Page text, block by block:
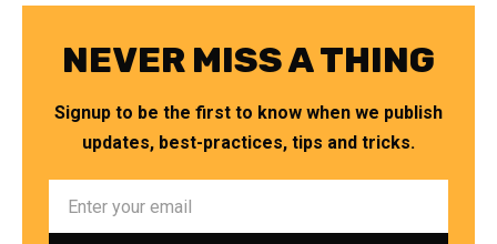
NEVER MISS A THING
Signup to be the first to know when we publish
updates, best-practices, tips and tricks.